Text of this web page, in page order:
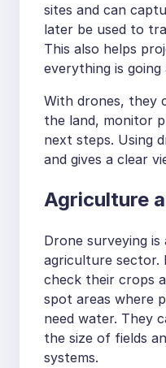
sites and can
later be used to
This also helps
everything is going
With drones, they
the land, monitor
next steps. Using
and gives a clear
Agriculture
Drone surveying is
agriculture sector.
check their crops
spot areas where
need water. They
the size of fields
systems.